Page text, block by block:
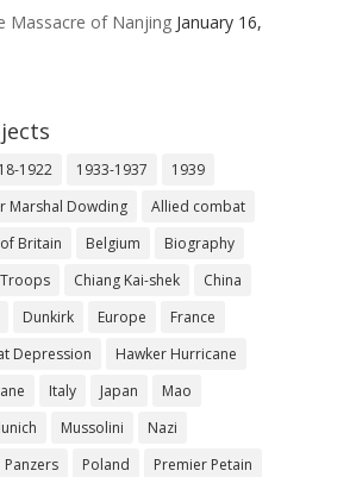
Massacre of Nanjing January 16,
1922 1933-1937
1939
Marshal Dowding
Allied combat
Britain Belgium
Biography
Chiang Kai-shek
China
Dunkirk Europe
France
Depression
Hawker Hurricane
Italy Japan
Mao
Mussolini
Nazi
Panzers Poland Premier Petain